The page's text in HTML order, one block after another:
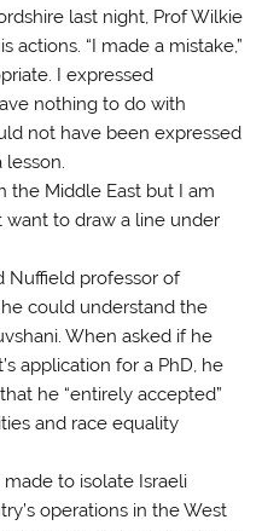
last night, Prof Wilkie
actions. “I made a mistake,”
I expressed
nothing to do with
not have been expressed
lesson.
the Middle East but I am
want to draw a line under
Nuffield professor of
could understand the
When asked if he
application for a PhD, he
he “entirely accepted”
and race equality
to isolate Israeli
operations in the West